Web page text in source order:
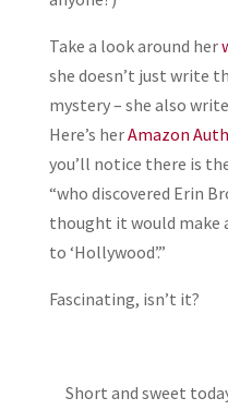
Take a look around her
she doesn’t just write
mystery – she also
Here’s herAmazon
you’ll notice there is
“who discovered Erin
thought it would make
to ‘Hollywood’.”
Fascinating, isn’t it?
Short and sweet